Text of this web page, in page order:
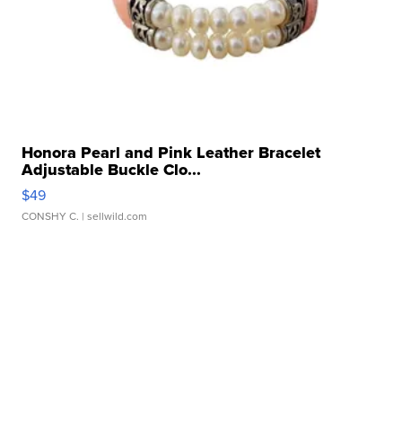
Honora Pearl and Pink Leather Bracelet
Adjustable Buckle Clo...
$49
CONSHY C. | sellwild.com